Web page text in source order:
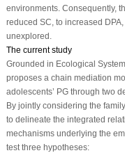
environments. Consequently,
reduced SC, to increased
unexplored.
The current study
Grounded in Ecological
proposes a chain mediation
adolescents’ PG through two
By jointly considering the
to delineate the integrated
mechanisms underlying the
test three hypotheses: